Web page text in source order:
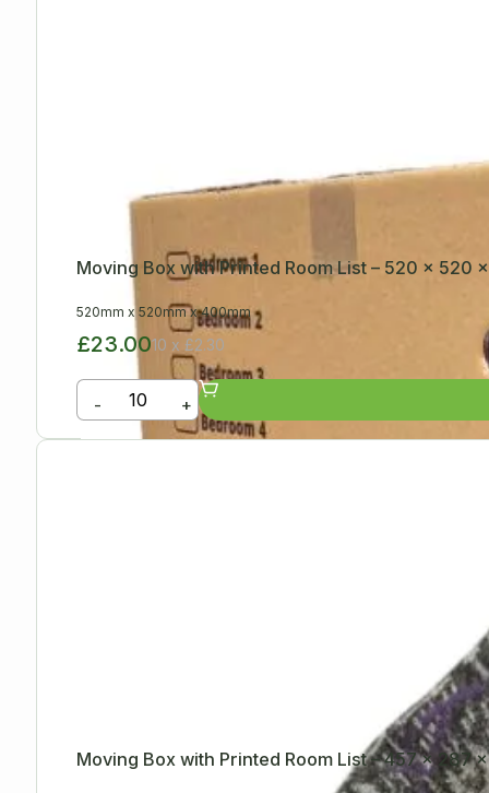
Moving Box with Printed Room List – 520 x 520
520mm x520mmx400mm
£23.0010 x £2.30
- +
Moving Box with Printed Room List – 457 x 287